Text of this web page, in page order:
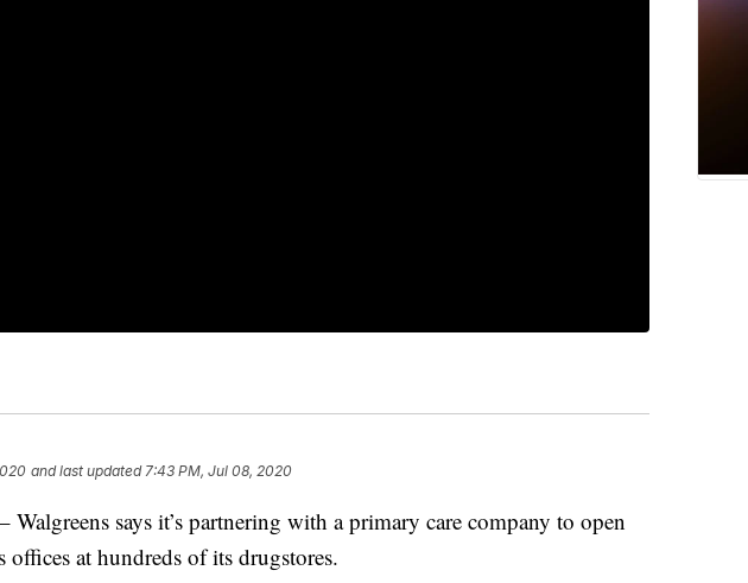
and last updated 7:43 PM, Jul 08, 2020
says it’s partnering with a primary care company to open
offices at hundreds of its drugstores.